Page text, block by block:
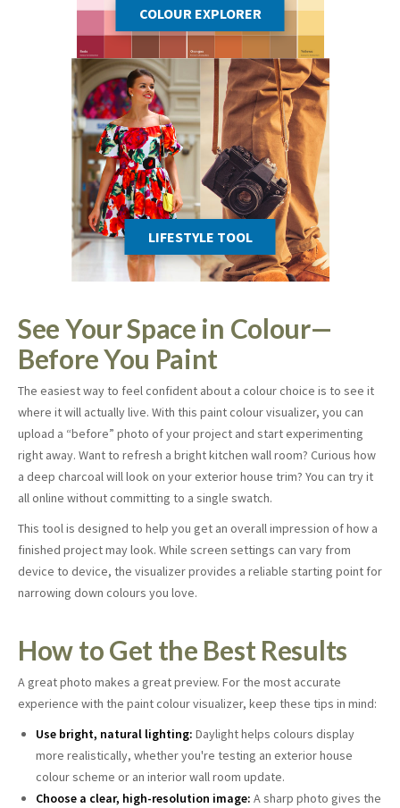
COLOUR EXPLORER
LIFESTYLE TOOL
See Your Space in Colour—
Before You Paint
The easiest way to feel confident about a colour choice is to see it
where it will actually live. With this paint colour visualizer, you can
upload a “before” photo of your project and start experimenting
right away. Want to refresh a bright kitchen wall room? Curious how
a deep charcoal will look on your exterior house trim? You can try it
all online without committing to a single swatch.
This tool is designed to help you get an overall impression of how a
finished project may look. While screen settings can vary from
device to device, the visualizer provides a reliable starting point for
narrowing down colours you love.
How to Get the Best Results
A great photo makes a great preview. For the most accurate
experience with the paint colour visualizer, keep these tips in mind:
Use bright, natural lighting: Daylight helps colours display
more realistically, whether you're testing an exterior house
colour scheme or an interior wall room update.
Choose a clear, high-resolution image: A sharp photo gives the